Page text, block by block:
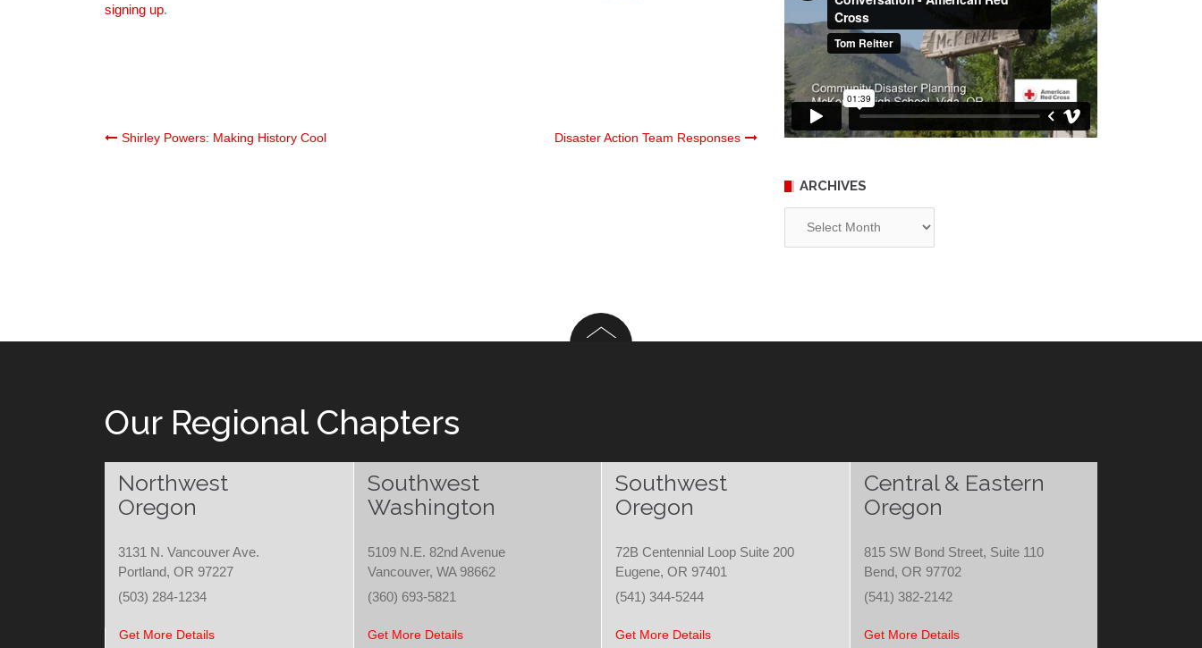
signing up.
Post
Shirley Powers: Making History Cool Disaster Action Team Responses
ARCHIVES
Our Regional Chapters
Northwest
Oregon
Southwest
Washington
Southwest
Oregon
Central & Eastern
Oregon
3131 N. Vancouver Ave.
Portland, OR 97227
5109 N.E. 82nd Avenue
Vancouver, WA 98662
72B Centennial Loop Suite 200
Eugene, OR 97401
815 SW Bond Street, Suite 110
Bend, OR 97702
(503) 284-1234
(360) 693-5821 (541) 344-5244 (541) 382-2142
Get More Details Get More Details Get More Details Get More Details